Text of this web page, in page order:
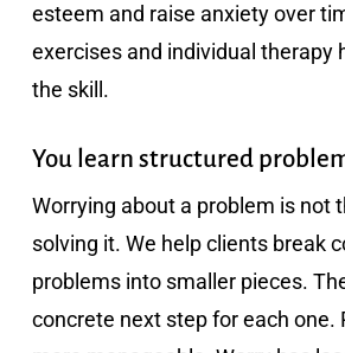
esteem and raise anxiety over
exercises and individual therapy
the skill.
You learn structured
Worrying about a problem is not
solving it. We help clients break
problems into smaller pieces.
concrete next step for each one.